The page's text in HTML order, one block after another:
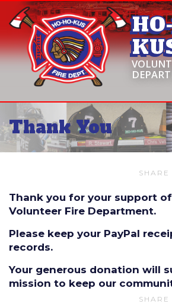
Thank You
SHARE
Thank you for your support of
Volunteer Fire Department.
Please keep your PayPal
records.
Your generous donation will
mission to keep our
SHARE